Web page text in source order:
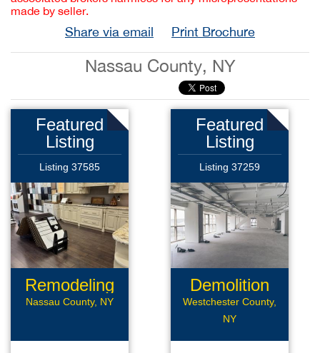
made by seller.
Share via email Print Brochure
Nassau County, NY
Featured
Listing
Listing 37585
Remodeling
Business
Nassau County, NY
Featured
Listing
Listing 37259
Demolition
Company
Westchester County,
NY